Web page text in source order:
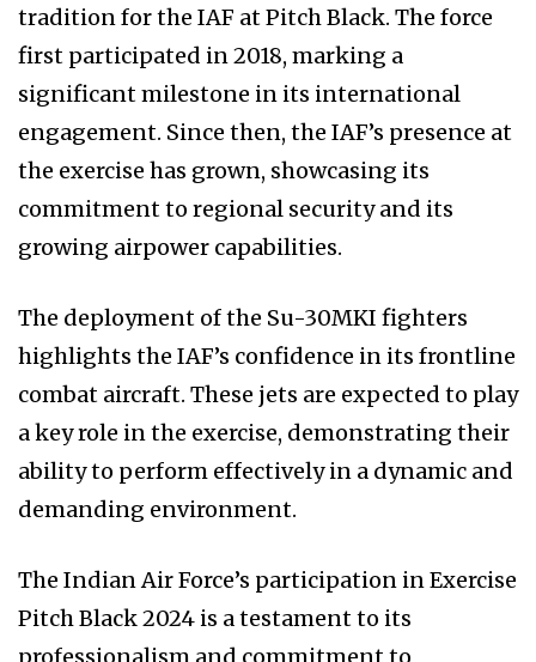
tradition for the IAF at Pitch Black. The force
first participated in 2018, marking a
significant milestone in its international
engagement. Since then, the IAF’s presence at
the exercise has grown, showcasing its
commitment to regional security and its
growing airpower capabilities.
The deployment of the Su-30MKI fighters
highlights the IAF’s confidence in its frontline
combat aircraft. These jets are expected to play
a key role in the exercise, demonstrating their
ability to perform effectively in a dynamic and
demanding environment.
The Indian Air Force’s participation in Exercise
Pitch Black 2024 is a testament to its